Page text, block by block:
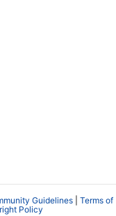
Guidelines
Terms of
Policy